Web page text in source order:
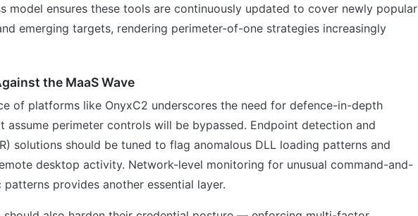
model ensures these tools are continuously updated to cover newly popular
emerging targets, rendering perimeter-of-one strategies increasingly
the MaaS Wave
of platforms like OnyxC2 underscores the need for defence-in-depth
assume perimeter controls will be bypassed. Endpoint detection and
solutions should be tuned to flag anomalous DLL loading patterns and
desktop activity. Network-level monitoring for unusual command-and-
provides another essential layer.